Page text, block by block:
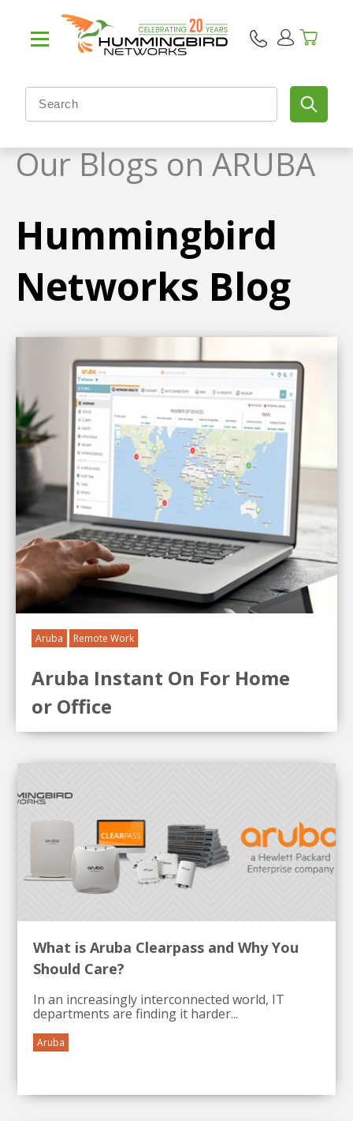
Our Blogs on ARUBA
Hummingbird
Networks Blog
Aruba Remote Work
Aruba Instant On For Home
or Office
What is Aruba Clearpass and Why You
Should Care?
In an increasingly interconnected world, IT
departments are finding it harder...
Aruba